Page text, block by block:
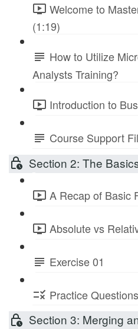
Welcome to
(1:19)
How to Utilize
Analysts Training?
Introduction to
Course Support
Section 2: The
A Recap of Basic
Absolute vs
Exercise 01
Practice Questions
Section 3: Merging